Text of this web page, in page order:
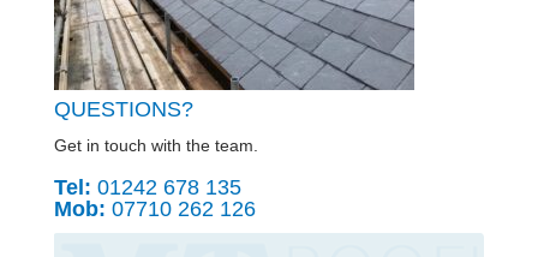
QUESTIONS?
Get in touch with the team.
Tel: 01242 678 135
Mob: 07710 262 126